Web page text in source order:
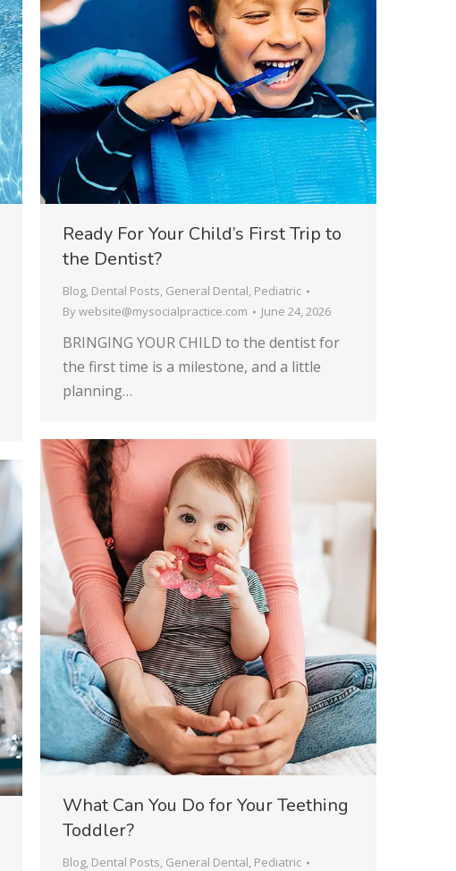
Ready For Your Child’s First Trip to
the Dentist?
Blog, Dental Posts, General Dental, Pediatric
Bywebsite@mysocialpractice.com June 24, 2026
BRINGING YOUR CHILD to the dentist for
the first time is a milestone, and a little
planning…
What Can You Do for Your Teething
Toddler?
Blog, Dental Posts, General Dental, Pediatric